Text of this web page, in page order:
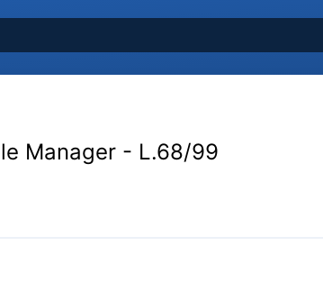
Manager - L.68/99